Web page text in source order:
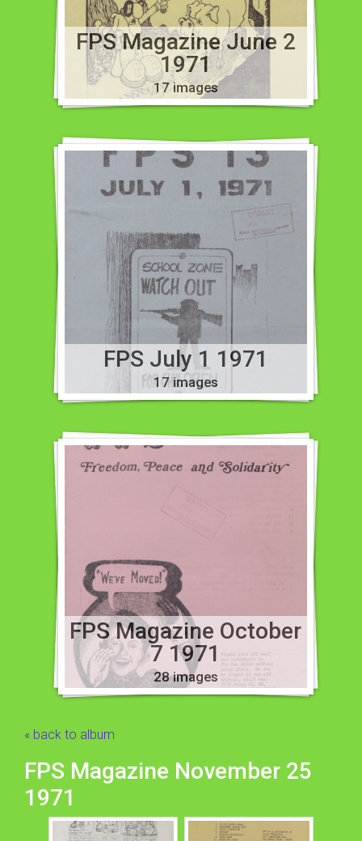
FPS Magazine June 2
1971
17 images
FPS July 1 1971
17 images
FPS Magazine October
7 1971
28 images
« back to album
FPS Magazine November 25
1971